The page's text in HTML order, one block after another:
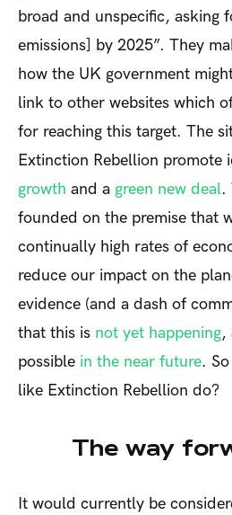
broad and unspecific, asking
emissions] by 2025”. They
how the UK government
link to other websites which
for reaching this target. The
Extinction Rebellion promote
growth and a green new deal.
founded on the premise that
continually high rates of
reduce our impact on the
evidence (and a dash of
that this is not yet happening,
possible in the near future.
like Extinction Rebellion do?
The way
It would currently be